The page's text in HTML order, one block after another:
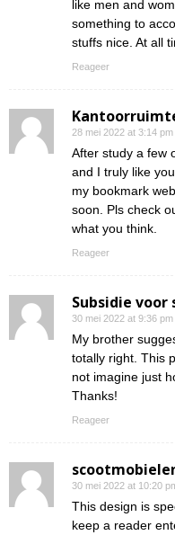
like men and
something to
stuffs nice. At all
Reageer
28 mei 2022 at 3:14 pm
After study a few
and I truly like
my bookmark
soon. Pls check
what you think.
Reageer
Subsidie
30 mei 2022 at 9:36 pm
My brother
totally right. This
not imagine just
Thanks!
Reageer
30 mei 2022 at 10:20
This design is
keep a reader